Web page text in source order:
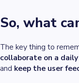
So, what
The key thing to
collaborate on a daily
and keep the user